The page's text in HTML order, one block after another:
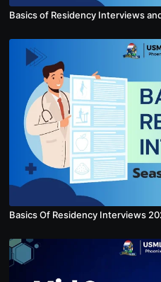
Basics of Residency Interviews
Basics Of Residency Interviews